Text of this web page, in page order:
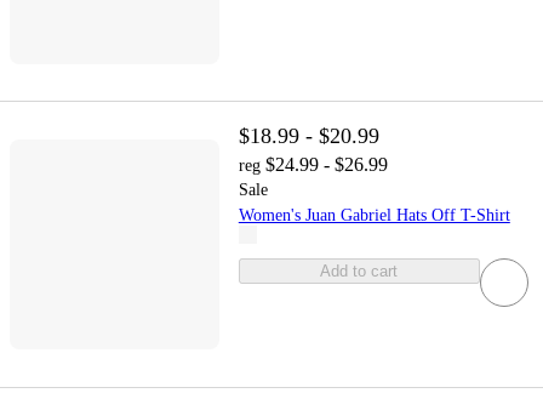
$18.99 - $20.99
reg $24.99 - $26.99
Sale
Women's Juan Gabriel Hats Off T-Shirt
Add to cart